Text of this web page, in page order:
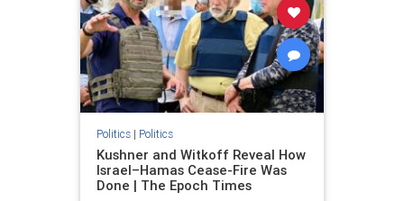
Politics| Politics
Kushner and Witkoff Reveal How
Israel–Hamas Cease-Fire Was
Done | The Epoch Times